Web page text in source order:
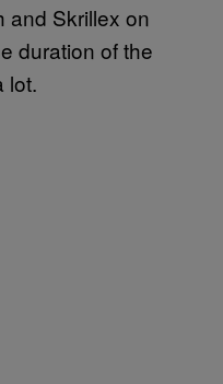
and Skrillex on
duration of the
lot.